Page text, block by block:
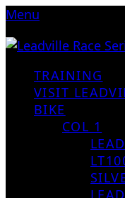
Menu
TRAINING
VISIT
BIKE
COL 1